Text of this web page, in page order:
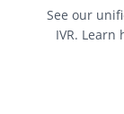
See our
IVR.